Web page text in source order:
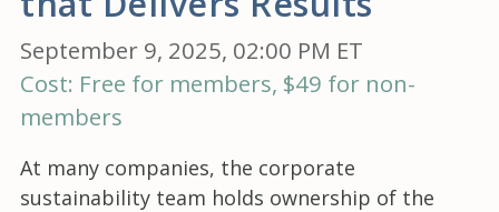
September 9, 2025, 02:00 PM ET
Cost: Free for members, $49 for non-
members
At many companies, the corporate
sustainability team holds ownership of the